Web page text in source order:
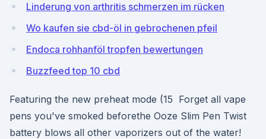
Linderung von arthritis schmerzen im rücken
Wo kaufen sie cbd-öl in gebrochenen pfeil
Endoca rohhanföl tropfen bewertungen
Buzzfeed top 10 cbd
Featuring the new preheat mode (15 Forget all vape
pens you've smoked beforethe Ooze Slim Pen Twist
battery blows all other vaporizers out of the water!